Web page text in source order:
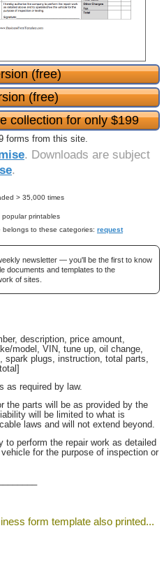
(free)
(free)
collection for only $199
forms from this site.
. Downloads are subject
.
> 35,000 times
popular printables
belongs to these categories: request
newsletter — you'll be the first to know
documents and templates to the
of sites.
description, price amount,
model, VIN, tune up, oil change,
spark plugs, instruction, total parts,
as required by law.
the parts will be as provided by the
will be limited to what is
laws and will not extend beyond.
to perform the repair work as detailed
for the purpose of inspection or
form template also printed...